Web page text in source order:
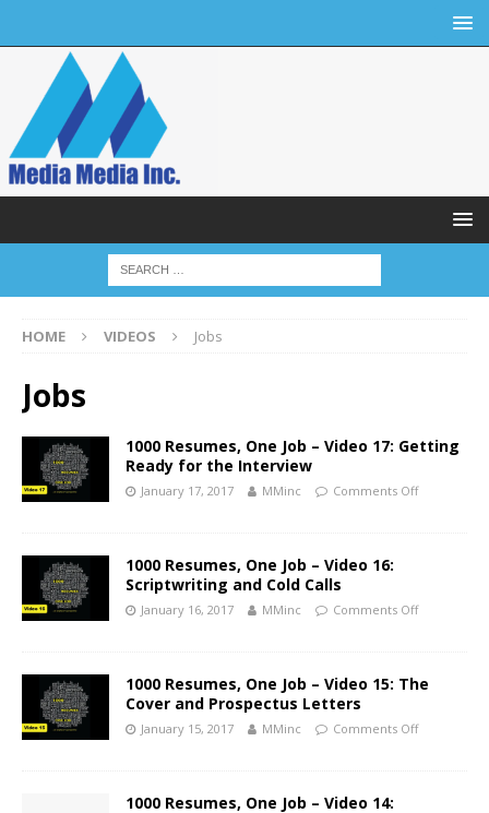
HOME VIDEOS Jobs
Jobs
1000 Resumes, One Job – Video 17: Getting
Ready for the Interview
January 17, 2017 MMinc Comments Off
1000 Resumes, One Job – Video 16:
Scriptwriting and Cold Calls
January 16, 2017 MMinc Comments Off
1000 Resumes, One Job – Video 15: The
Cover and Prospectus Letters
January 15, 2017 MMinc Comments Off
1000 Resumes, One Job – Video 14: